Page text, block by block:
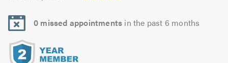
5.0
4.94
out
0 missed appointments in the past 6 months